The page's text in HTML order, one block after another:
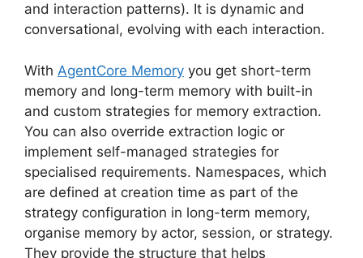
and interaction patterns). It is dynamic and
conversational, evolving with each interaction.
With AgentCore Memory you get short-term
memory and long-term memory with built-in
and custom strategies for memory extraction.
You can also override extraction logic or
implement self-managed strategies for
specialised requirements. Namespaces, which
are defined at creation time as part of the
strategy configuration in long-term memory,
organise memory by actor, session, or strategy.
They provide the structure that helps